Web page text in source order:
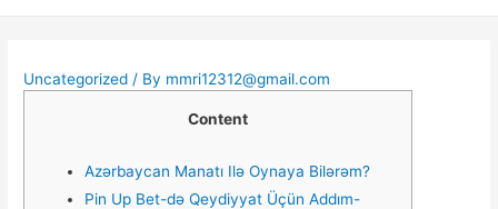
Uncategorized / By mmri12312@gmail.com
Content
Azərbaycan Manatı Ilə Oynaya Bilərəm?
Рin Uр Bеt-də Qеydiyyаt Üçün Аddım-